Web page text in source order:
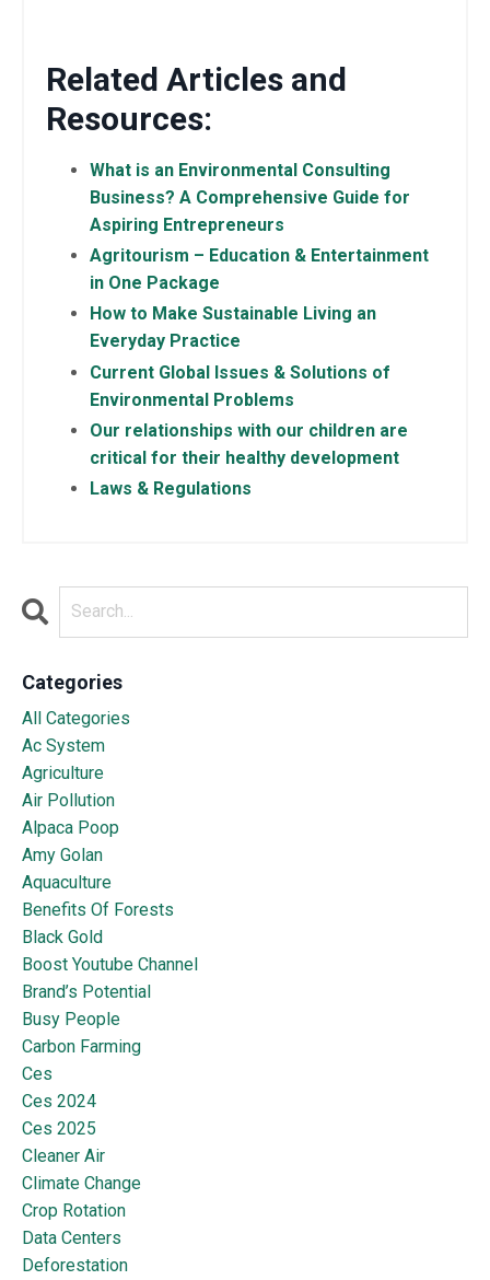
Related Articles and
Resources:
What is an Environmental Consulting
Business? A Comprehensive Guide for
Aspiring Entrepreneurs
Agritourism – Education & Entertainment
in One Package
How to Make Sustainable Living an
Everyday Practice
Current Global Issues & Solutions of
Environmental Problems
Our relationships with our children are
critical for their healthy development
Laws & Regulations
Categories
All Categories
Ac System
Agriculture
Air Pollution
Alpaca Poop
Amy Golan
Aquaculture
Benefits Of Forests
Black Gold
Boost Youtube Channel
Brand’s Potential
Busy People
Carbon Farming
Ces
Ces 2024
Ces 2025
Cleaner Air
Climate Change
Crop Rotation
Data Centers
Deforestation